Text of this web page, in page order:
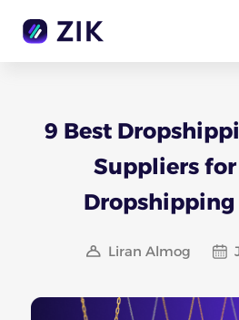
9 Best
Suppliers
Liran Almog